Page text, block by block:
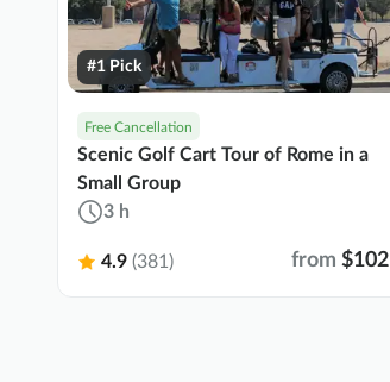
Free Cancellation
Scenic Golf Cart Tour of Rome in a
Small Group
3 h
4.9 (381) from $102
#1 Pick